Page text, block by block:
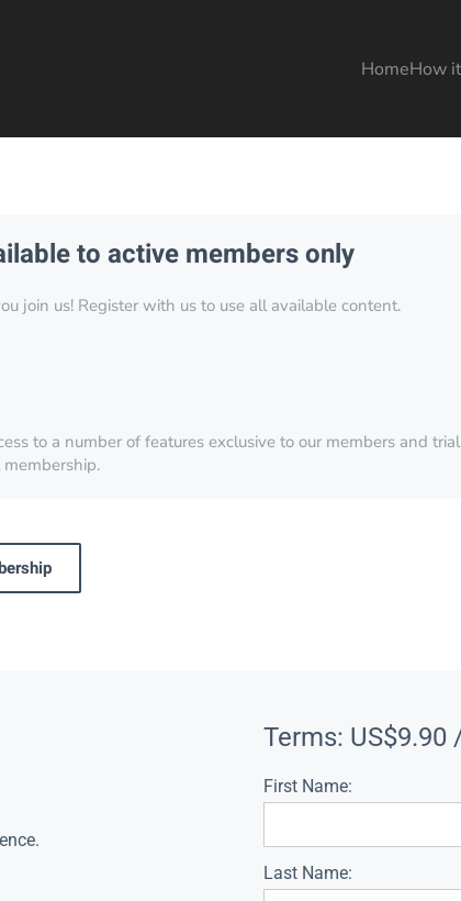
HomeHow
to active members only
join us! Register with us to use all available content.
to a number of features exclusive to our members and
Terms: US$9.90
First Name:
Last Name: